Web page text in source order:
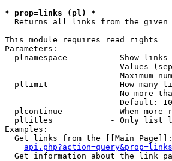
* prop=links (pl) *
Returns all links from the given
This module requires read rights
Parameters:
plnamespace         - Show
Values
Maximum
pllimit             - How many
No more
                        Default: 10
plcontinue          - When more
pltitles            - Only list
Examples:
  Get links from the [[Main Page]]:
Get information about the link